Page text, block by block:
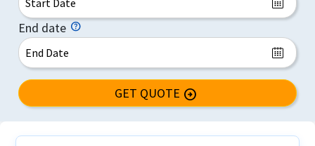
End date
GET QUOTE arrow_circle_right